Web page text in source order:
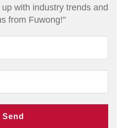
with industry trends and
from Fuwong!"
Send